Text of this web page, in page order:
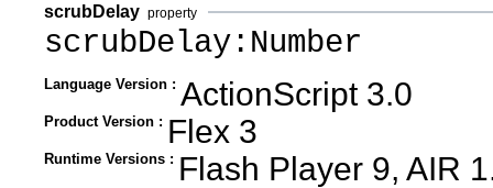
scrubDelay property
scrubDelay:Number
Language Version : ActionScript 3.0
Product Version : Flex 3
Runtime Versions : Flash Player 9, AIR